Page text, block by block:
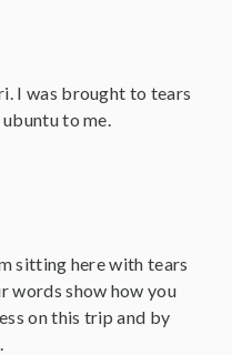
I was brought to tears
to me.
sitting here with tears
words show how you
on this trip and by